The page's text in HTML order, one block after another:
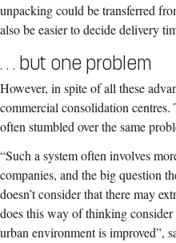
unpacking could be transferred
also be easier to decide delivery
. . . but one problem
However, in spite of all these
commercial consolidation
often stumbled over the same
“Such a system often involves
companies, and the big question
doesn’t consider that there may
does this way of thinking
urban environment is improved”,